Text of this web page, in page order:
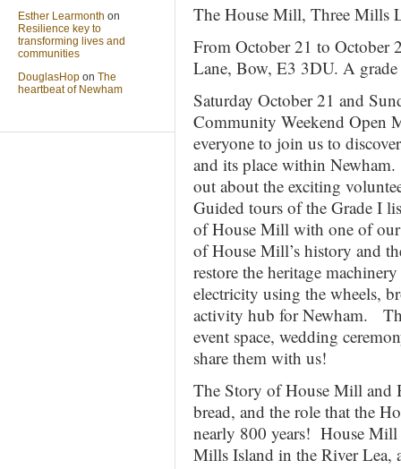
Esther Learmonth on
Resilience key to
transforming lives and
communities
DouglasHop on The
heartbeat of Newham
The House Mill, Three Mills
From October 21 to October
Lane, Bow, E3 3DU. A
Saturday October 21 and
Community Weekend Open
everyone to join us to
and its place within
out about the exciting
Guided tours of the Grade I
of House Mill with one of
of House Mill’s history and
restore the heritage
electricity using the wheels,
activity hub for Newham.
event space, wedding
share them with us!
The Story of House Mill and
bread, and the role that the
nearly 800 years! House
Mills Island in the River